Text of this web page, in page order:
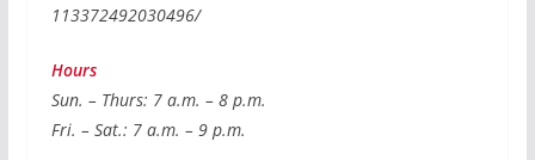
113372492030496/
Hours
Sun. – Thurs: 7 a.m. – 8 p.m.
Fri. – Sat.: 7 a.m. – 9 p.m.